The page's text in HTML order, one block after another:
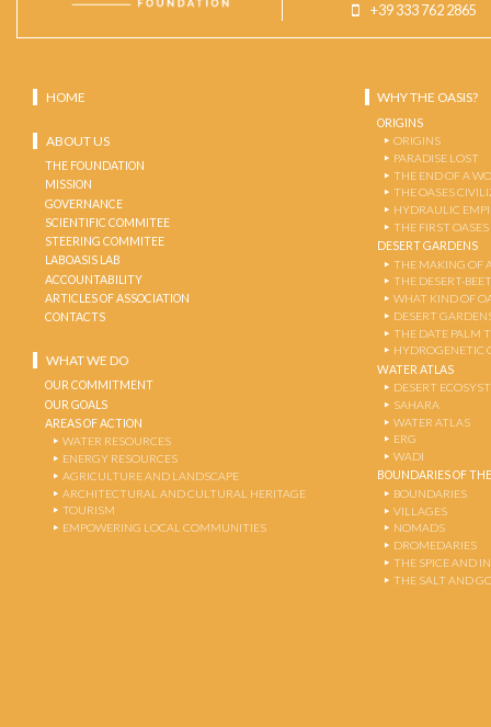
+39 333 762 2865
HOME
ABOUT US
THE FOUNDATION
MISSION
GOVERNANCE
SCIENTIFIC COMMITEE
STEERING COMMITEE
LABOASIS LAB
ACCOUNTABILITY
ARTICLES OF ASSOCIATION
CONTACTS
WHAT WE DO
OUR COMMITMENT
OUR GOALS
AREAS OF ACTION
WATER RESOURCES
ENERGY RESOURCES
AGRICULTURE AND LANDSCAPE
ARCHITECTURAL AND CULTURAL HERITAGE
TOURISM
EMPOWERING LOCAL COMMUNITIES
WHY THE OASIS?
ORIGINS
ORIGINS
PARADISE LOST
THE END OF A
THE OASES
HYDRAULIC
THE FIRST OASES
DESERT GARDENS
THE MAKING OF
THE DESERT-
WHAT KIND OF
DESERT
THE DATE PALM
HYDROGENETIC
WATER ATLAS
DESERT
SAHARA
WATER ATLAS
ERG
WADI
BOUNDARIES OF
BOUNDARIES
VILLAGES
NOMADS
DROMEDARIES
THE SPICE AND
THE SALT AND